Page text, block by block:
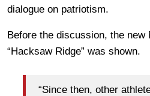
dialogue on patriotism.
Before the discussion, the new
“Hacksaw Ridge” was shown.
“Since then, other